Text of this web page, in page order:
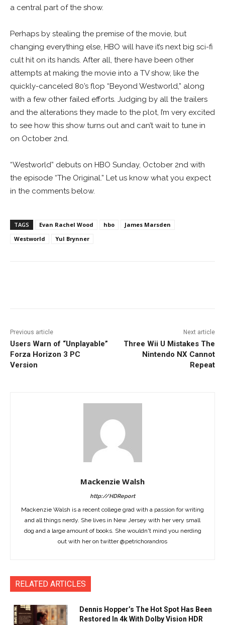
a central part of the show.
Perhaps by stealing the premise of the movie, but
changing everything else, HBO will have it’s next big sci-fi
cult hit on its hands. After all, there have been other
attempts at making the movie into a TV show, like the
quickly-canceled 80’s flop “Beyond Westworld,” along
with a few other failed efforts. Judging by all the trailers
and the alterations they made to the plot, I’m very excited
to see how this show turns out and can’t wait to tune in
on October 2nd.
“Westworld” debuts on HBO Sunday, October 2nd with
the episode “The Original.” Let us know what you expect
in the comments below.
TAGS Evan Rachel Wood hbo
James Marsden
Westworld
Yul Brynner
Previous article
Users Warn of “Unplayable”
Forza Horizon 3 PC
Version
Next article
Three Wii U Mistakes The
Nintendo NX Cannot
Repeat
Mackenzie Walsh
http://HDReport
Mackenzie Walsh is a recent college grad with a passion for writing
and all things nerdy. She lives in New Jersey with her very small
dog and a large amount of books. She wouldn't mind you nerding
out with her on twitter @petrichorandros
RELATED ARTICLES
Dennis Hopper’s The Hot Spot Has Been
Restored In 4k With Dolby Vision HDR